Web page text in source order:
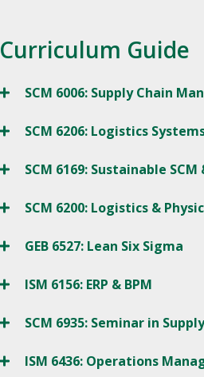
Curriculum Guide
SCM 6006: Supply Chain
SCM 6206: Logistics
SCM 6169: Sustainable
SCM 6200: Logistics &
GEB 6527: Lean Six Sigma
ISM 6156: ERP & BPM
SCM 6935: Seminar in
ISM 6436: Operations